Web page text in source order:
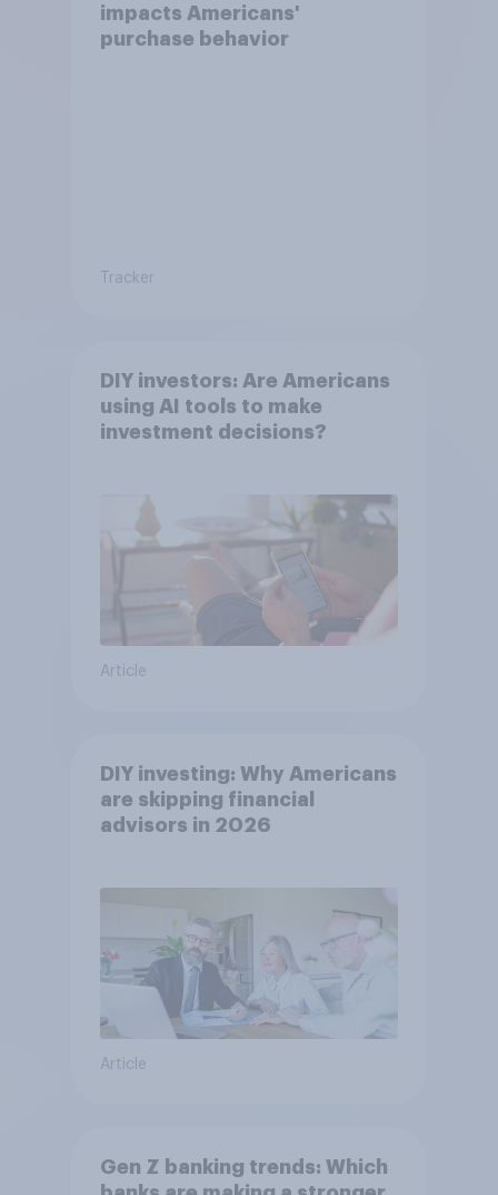
impacts Americans'
purchase behavior
Tracker
DIY investors: Are Americans
using AI tools to make
investment decisions?
Article
DIY investing: Why Americans
are skipping financial
advisors in 2026
Article
Gen Z banking trends: Which